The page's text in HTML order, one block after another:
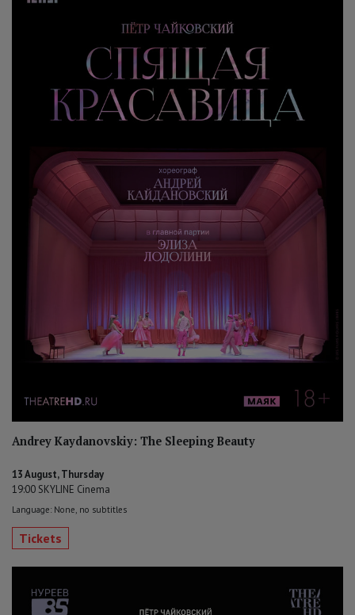
Andrey Kaydanovskiy: The Sleeping Beauty
13 August, Thursday
19:00 SKYLINE Cinema
Language: None, no subtitles
Tickets